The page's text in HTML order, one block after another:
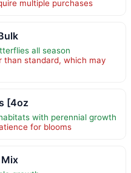
multiple purchases
all season
than standard, which may
[4oz
with perennial growth
for blooms